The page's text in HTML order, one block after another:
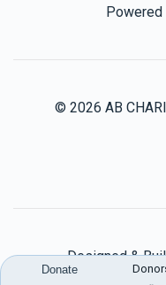
Powered
© 2026 AB
Designed &
Donate